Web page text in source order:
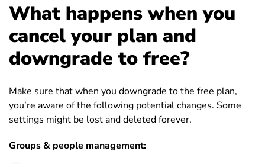
What happens when you
cancel your plan and
downgrade to free?
Make sure that when you downgrade to the free plan,
you’re aware of the following potential changes. Some
settings might be lost and deleted forever.
Groups & people management: